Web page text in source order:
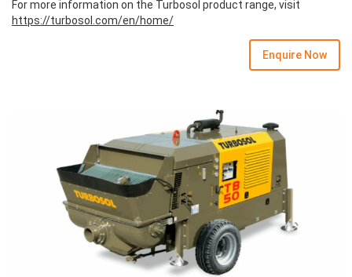
For more information on the Turbosol product range, visit
https://turbosol.com/en/home/
Enquire Now